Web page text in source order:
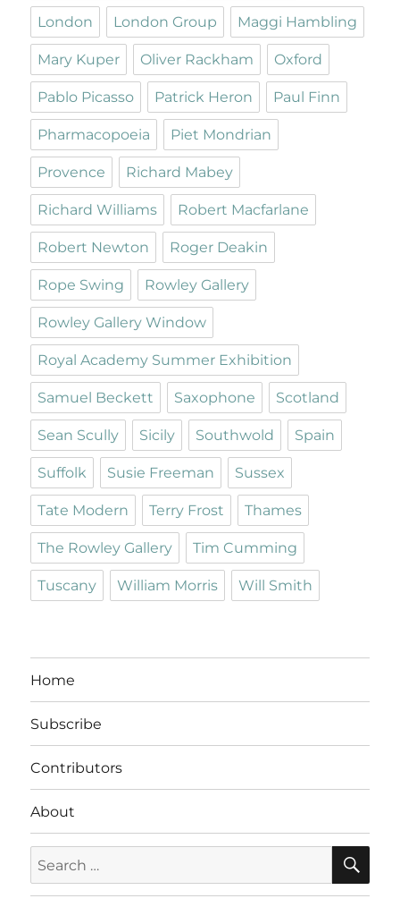
London London Group Maggi Hambling
Mary Kuper Oliver Rackham Oxford
Pablo Picasso Patrick Heron Paul Finn
Pharmacopoeia Piet Mondrian
Provence Richard Mabey
Richard Williams Robert Macfarlane
Robert Newton Roger Deakin
Rope Swing Rowley Gallery
Rowley Gallery Window
Royal Academy Summer Exhibition
Samuel Beckett Saxophone Scotland
Sean Scully Sicily Southwold Spain
Suffolk Susie Freeman Sussex
Tate Modern Terry Frost Thames
The Rowley Gallery Tim Cumming
Tuscany William Morris Will Smith
Home
Subscribe
Contributors
About
for: